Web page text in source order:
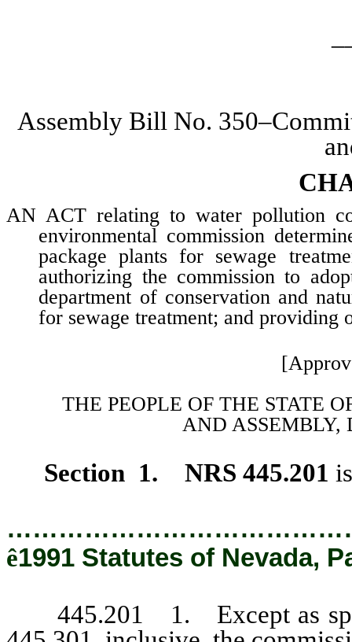
Assembly Bill No.
AN ACT relating to water pollution
environmental commission
package plants for sewage
authorizing the commission to
department of conservation and
for sewage treatment; and providing
THE PEOPLE OF THE STATE
AND ASSEMBLY,
Section 1. NRS 445.201
ê1991 Statutes of Nevada,
445.201 1. Except as